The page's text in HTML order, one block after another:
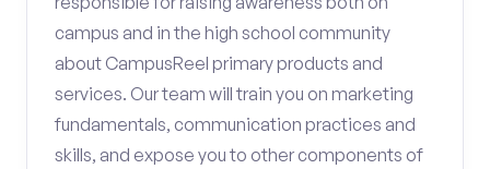
campus and in the high school community
about CampusReel primary products and
services. Our team will train you on marketing
fundamentals, communication practices and
skills, and expose you to other components of